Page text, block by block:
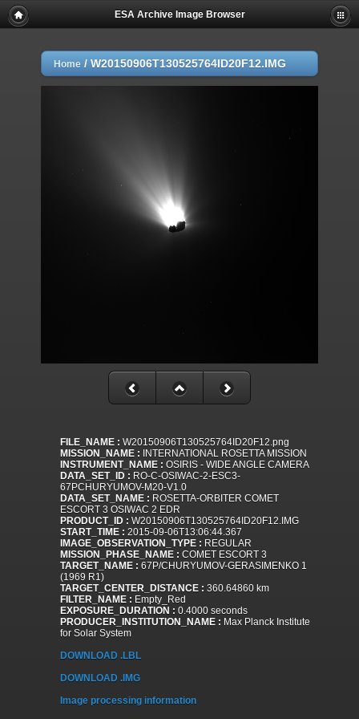
ESA Archive Image Browser
Home / W20150906T130525764ID20F12.IMG
FILE_NAME : W20150906T130525764ID20F12.png
MISSION_NAME : INTERNATIONAL ROSETTA MISSION
INSTRUMENT_NAME : OSIRIS - WIDE ANGLE CAMERA
DATA_SET_ID : RO-C-OSIWAC-2-ESC3-
67PCHURYUMOV-M20-V1.0
DATA_SET_NAME : ROSETTA-ORBITER COMET
ESCORT 3 OSIWAC 2 EDR
PRODUCT_ID : W20150906T130525764ID20F12.IMG
START_TIME : 2015-09-06T13:06:44.367
IMAGE_OBSERVATION_TYPE : REGULAR
MISSION_PHASE_NAME : COMET ESCORT 3
TARGET_NAME : 67P/CHURYUMOV-GERASIMENKO 1
(1969 R1)
TARGET_CENTER_DISTANCE : 360.64860 km
FILTER_NAME : Empty_Red
EXPOSURE_DURATION : 0.4000 seconds
PRODUCER_INSTITUTION_NAME : Max Planck Institute
for Solar System
DOWNLOAD .LBL
DOWNLOAD .IMG
Image processing information